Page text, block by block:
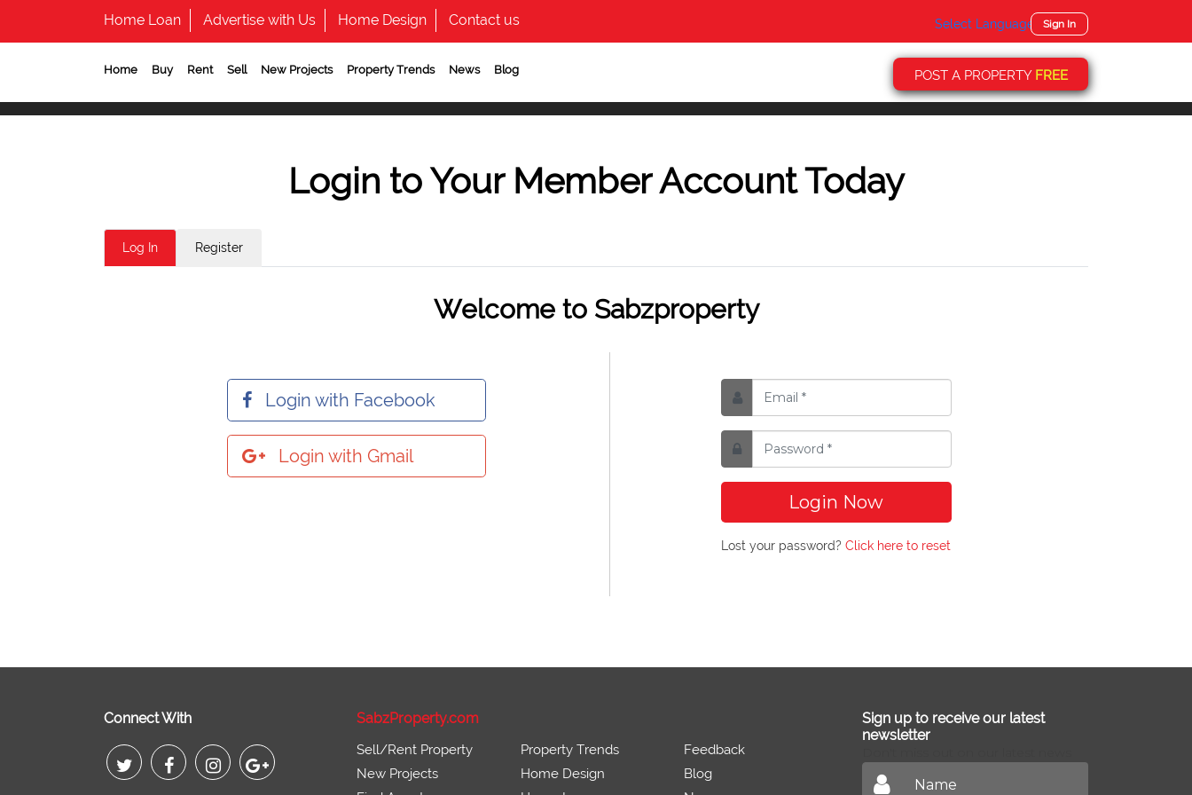
Home Loan Advertise with Us Home Design Contact us Select Language ▼Sign In
Home Buy Rent Sell New Projects Property Trends News Blog POST A PROPERTY FREE
Login to Your Member Account Today
Log In Register
Welcome to Sabzproperty
Login with Facebook
Login with Gmail
Login Now
Lost your password? Click here to reset
Connect With SabzProperty.com
Sell/Rent Property
New Projects
Property Trends
Home Design
Feedback
Blog
Sign up to receive our latest
newsletter